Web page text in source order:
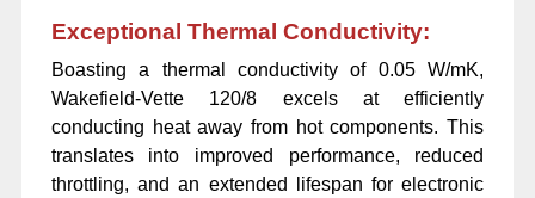
Exceptional Thermal Conductivity:
Boasting a thermal conductivity of 0.05 W/mK,
Wakefield-Vette 120/8 excels at efficiently
conducting heat away from hot components. This
translates into improved performance, reduced
throttling, and an extended lifespan for electronic